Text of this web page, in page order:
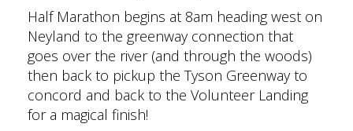
Half Marathon begins at 8am heading west on
Neyland to the greenway connection that
goes over the river (and through the woods)
then back to pickup the Tyson Greenway to
concord and back to the Volunteer Landing
for a magical finish!